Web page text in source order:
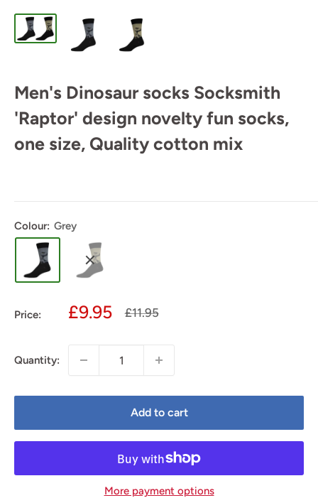
Men's Dinosaur socks Socksmith
'Raptor' design novelty fun socks,
one size, Quality cotton mix
Colour: Grey
Price:
Sale
£9.95
Regular
£11.95
Quantity:
Add to cart
More payment options